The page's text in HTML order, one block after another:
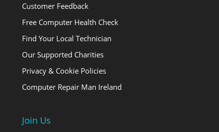
Customer Feedback
Free Computer Health Check
Find Your Local Technician
Our Supported Charities
Privacy & Cookie Policies
Computer Repair Man Ireland
Join Us